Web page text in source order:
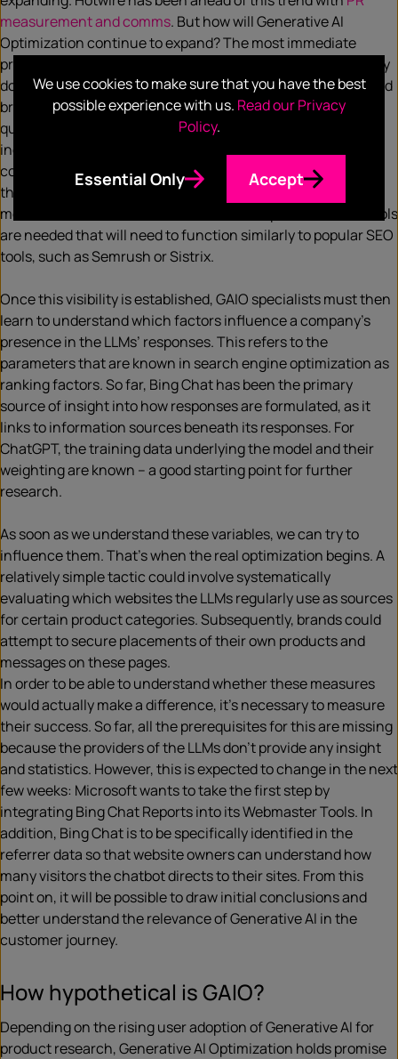
measurement and comms. But how will Generative AI
Optimization continue to expand? The most immediate
problem for companies is the lack of visibility. Currently, they
don’t know how often and in what context their products and
brands are mentioned in the answers of LLMs. What
questions are asked and how frequently? Do the answers
include outdated or inaccurate information? In which
contexts are certain products recommended, and what are
the sources of these recommendations? Are competitors
mentioned more often? To answer these questions, new tools
are needed that will need to function similarly to popular SEO
tools, such as Semrush or Sistrix.
Once this visibility is established, GAIO specialists must then
learn to understand which factors influence a company’s
presence in the LLMs’ responses. This refers to the
parameters that are known in search engine optimization as
ranking factors. So far, Bing Chat has been the primary
source of insight into how responses are formulated, as it
links to information sources beneath its responses. For
ChatGPT, the training data underlying the model and their
weighting are known – a good starting point for further
research.
As soon as we understand these variables, we can try to
influence them. That’s when the real optimization begins. A
relatively simple tactic could involve systematically
evaluating which websites the LLMs regularly use as sources
for certain product categories. Subsequently, brands could
attempt to secure placements of their own products and
messages on these pages.
In order to be able to understand whether these measures
would actually make a difference, it’s necessary to measure
their success. So far, all the prerequisites for this are missing
because the providers of the LLMs don’t provide any insight
and statistics. However, this is expected to change in the next
few weeks: Microsoft wants to take the first step by
integrating Bing Chat Reports into its Webmaster Tools. In
addition, Bing Chat is to be specifically identified in the
referrer data so that website owners can understand how
many visitors the chatbot directs to their sites. From this
point on, it will be possible to draw initial conclusions and
better understand the relevance of Generative AI in the
customer journey.
How hypothetical is GAIO?
Depending on the rising user adoption of Generative AI for
product research, Generative AI Optimization holds promise
We use cookies to make sure that you have the best
possible experience with us. Read our Privacy
Policy.
Essential Only Accept